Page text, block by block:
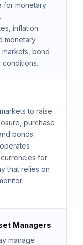
for monetary
inflation
monetary
bond
to raise
purchase
bonds.
for
that relies on
Managers
manage